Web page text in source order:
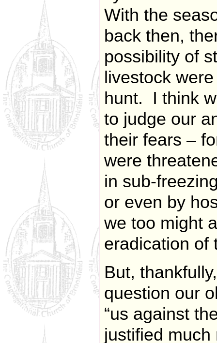
With the
back then,
possibility of
livestock
hunt. I think
to judge our
their fears –
were
in sub-
or even by
we too might
eradication of
But,
question our
“us against
justified